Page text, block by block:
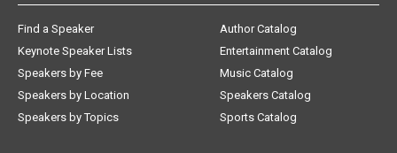
Find a Speaker
Keynote Speaker Lists
Speakers by Fee
Speakers by Location
Speakers by Topics
Author Catalog
Entertainment Catalog
Music Catalog
Speakers Catalog
Sports Catalog